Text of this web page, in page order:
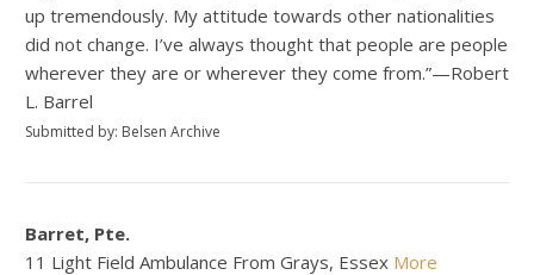
up tremendously. My attitude towards other nationalities
did not change. I’ve always thought that people are people
wherever they are or wherever they come from.”—Robert
L. Barrel
Submitted by: Belsen Archive
Barret, Pte.
11 Light Field Ambulance From Grays, Essex More